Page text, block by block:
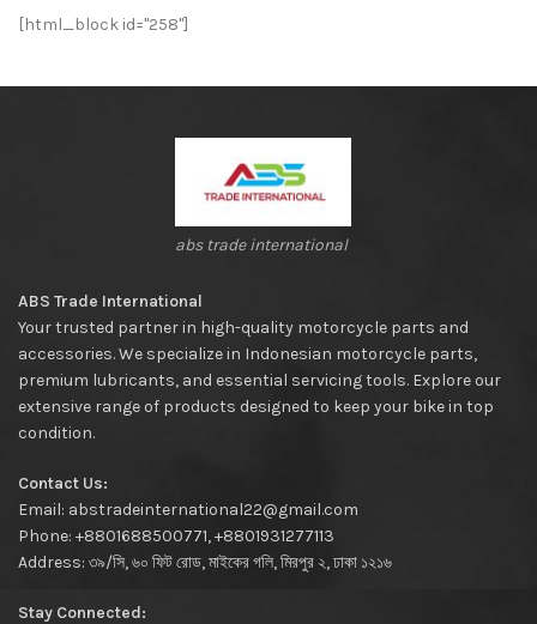
[html_block id="258"]
abs trade international
ABS Trade International
Your trusted partner in high-quality motorcycle parts and
accessories. We specialize in Indonesian motorcycle parts,
premium lubricants, and essential servicing tools. Explore our
extensive range of products designed to keep your bike in top
condition.
Contact Us:
Email: abstradeinternational22@gmail.com
Phone: +8801688500771, +8801931277113
Address: ৩৯/সি, ৬০ ফিট রোড, মাইকের গলি, মিরপুর ২, ঢাকা ১২১৬
Stay Connected: